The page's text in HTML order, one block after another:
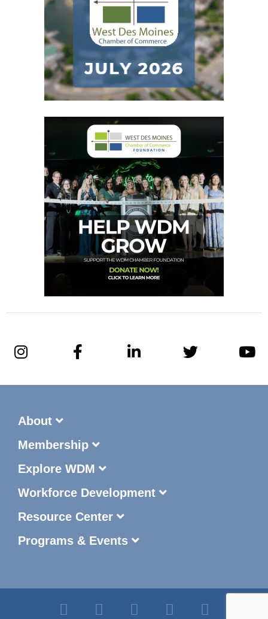
About
Membership
Explore WDM
Workforce Development
Resource Center
Programs & Events